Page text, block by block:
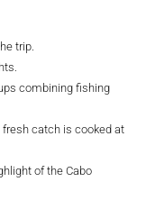
trip.
combining fishing
fresh catch is cooked at
of the Cabo